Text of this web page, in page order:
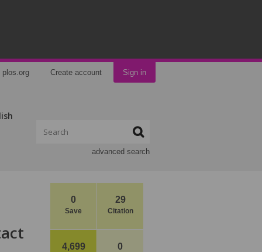
plos.org Create account Sign in
advanced search
0
Save
29
Citation
4,699 0